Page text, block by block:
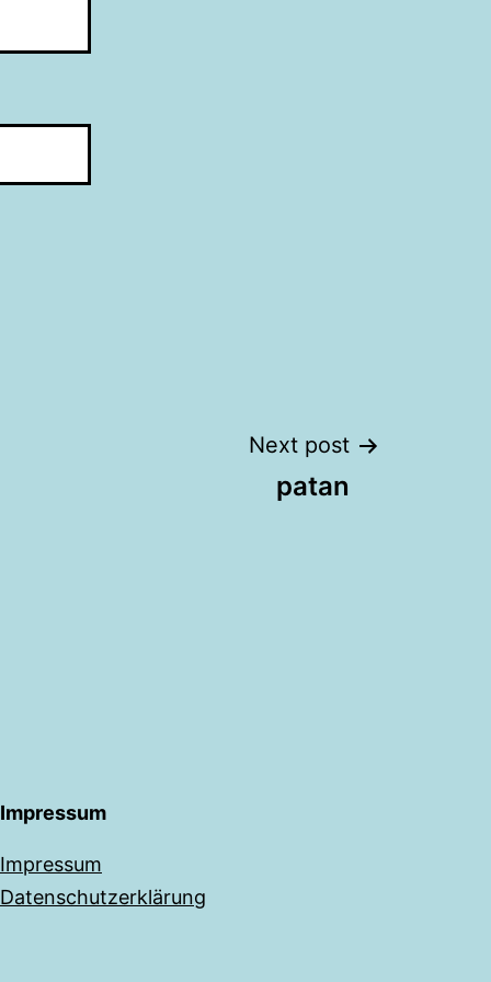
Next post
patan
Impressum
Impressum
Datenschutzerklärung